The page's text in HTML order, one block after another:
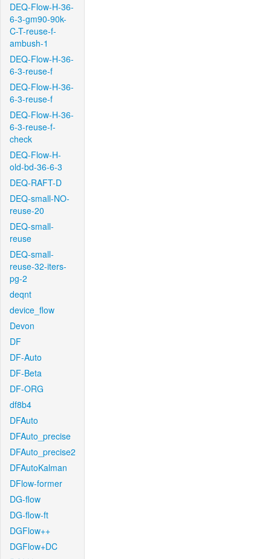
DEQ-Flow-H-36-
6-3-gm90-90k-
C-T-reuse-f-
ambush-1
DEQ-Flow-H-36-
6-3-reuse-f
DEQ-Flow-H-36-
6-3-reuse-f
DEQ-Flow-H-36-
6-3-reuse-f-
check
DEQ-Flow-H-
old-bd-36-6-3
DEQ-RAFT-D
DEQ-small-NO-
reuse-20
DEQ-small-
reuse
DEQ-small-
reuse-32-iters-
pg-2
deqnt
device_flow
Devon
DF
DF-Auto
DF-Beta
DF-ORG
df8b4
DFAuto
DFAuto_precise
DFAuto_precise2
DFAutoKalman
DFlow-former
DG-flow
DG-flow-ft
DGFlow++
DGFlow+DC